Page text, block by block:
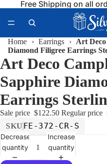
Free Shipping on all
Home › Earrings ›
Art
Diamond Filigree Earrings
Art Deco
Sapphire
Earrings
Sale price $122.50 Regular price
SKU FE-372-CR-S
Decrease
quantity
Increase
quantity